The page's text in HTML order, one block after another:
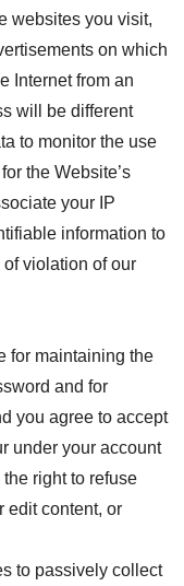
websites you visit,
on which
Internet from an
will be different
to monitor the use
the Website’s
your IP
information to
violation of our
for maintaining the
and for
you agree to accept
under your account
right to refuse
edit content, or
to passively collect